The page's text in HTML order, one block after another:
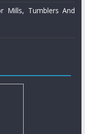
Mills, Tumblers And